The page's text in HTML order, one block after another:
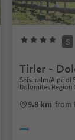
S
Tirler -
Seiseralm/Alpe di
Dolomites Region
9.8 km from